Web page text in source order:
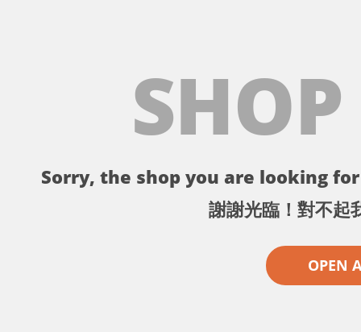
Sorry, the shop you are looking
謝謝光臨！對不起
OPEN